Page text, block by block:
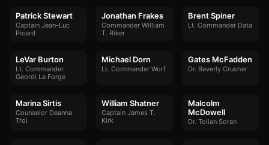
Patrick Stewart
Captain Jean-Luc
Picard
Jonathan Frakes
Commander William
T. Riker
Brent Spiner
Lt. Commander Data
LeVar Burton
Lt. Commander
Geordi La Forge
Michael Dorn
Lt. Commander Worf
Gates McFadden
Dr. Beverly Crusher
Marina Sirtis
Counselor Deanna
Troi
William Shatner
Captain James T.
Kirk
Malcolm
McDowell
Dr. Tolian Soran